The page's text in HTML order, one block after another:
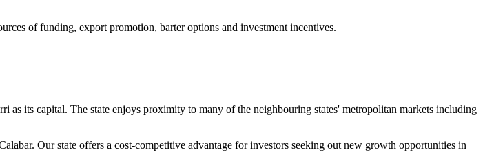
of funding, export promotion, barter options and investment incentives.
its capital. The state enjoys proximity to many of the neighbouring states' metropolitan markets including
Our state offers a cost-competitive advantage for investors seeking out new growth opportunities in